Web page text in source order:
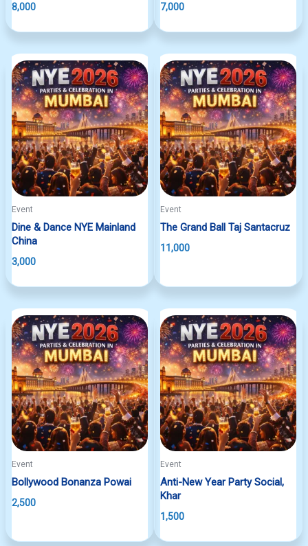
8,000 7,000
Event
Dine & Dance NYE Mainland
China
3,000
Event
The Grand Ball Taj Santacruz
11,000
Event
Bollywood Bonanza Powai
2,500
Event
Anti-New Year Party Social,
Khar
1,500